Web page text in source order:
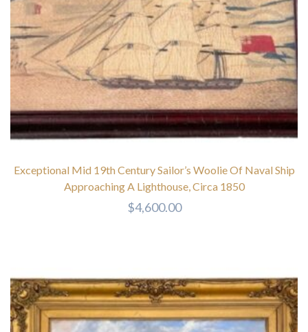
Exceptional Mid 19th Century Sailor’s Woolie Of Naval Ship
Approaching A Lighthouse, Circa 1850
$4,600.00